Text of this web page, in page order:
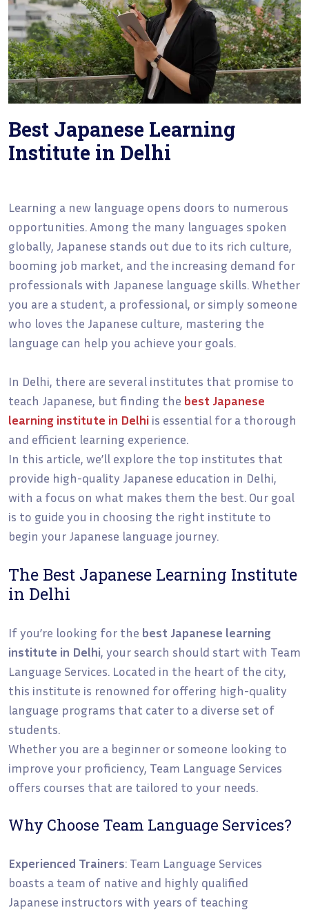
Best Japanese Learning
Institute in Delhi
Learning a new language opens doors to numerous
opportunities. Among the many languages spoken
globally, Japanese stands out due to its rich culture,
booming job market, and the increasing demand for
professionals with Japanese language skills. Whether
you are a student, a professional, or simply someone
who loves the Japanese culture, mastering the
language can help you achieve your goals.
In Delhi, there are several institutes that promise to
teach Japanese, but finding the best Japanese
learning institute in Delhi is essential for a thorough
and efficient learning experience.
In this article, we’ll explore the top institutes that
provide high-quality Japanese education in Delhi,
with a focus on what makes them the best. Our goal
is to guide you in choosing the right institute to
begin your Japanese language journey.
The Best Japanese Learning Institute
in Delhi
If you’re looking for the best Japanese learning
institute in Delhi, your search should start with Team
Language Services. Located in the heart of the city,
this institute is renowned for offering high-quality
language programs that cater to a diverse set of
students.
Whether you are a beginner or someone looking to
improve your proficiency, Team Language Services
offers courses that are tailored to your needs.
Why Choose Team Language Services?
Experienced Trainers: Team Language Services
boasts a team of native and highly qualified
Japanese instructors with years of teaching